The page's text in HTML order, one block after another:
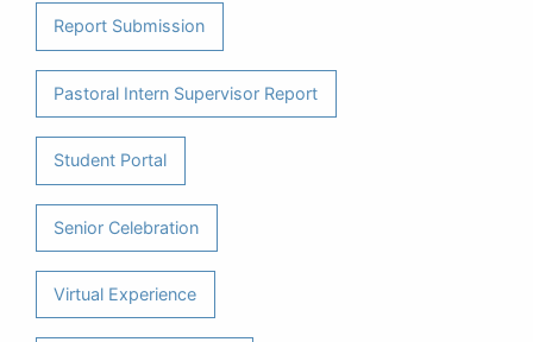
Report Submission
Pastoral Intern Supervisor Report
Student Portal
Senior Celebration
Virtual Experience